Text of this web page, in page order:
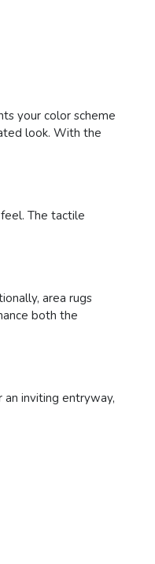
your color scheme
look. With the
The tactile
area rugs
both the
inviting entryway,